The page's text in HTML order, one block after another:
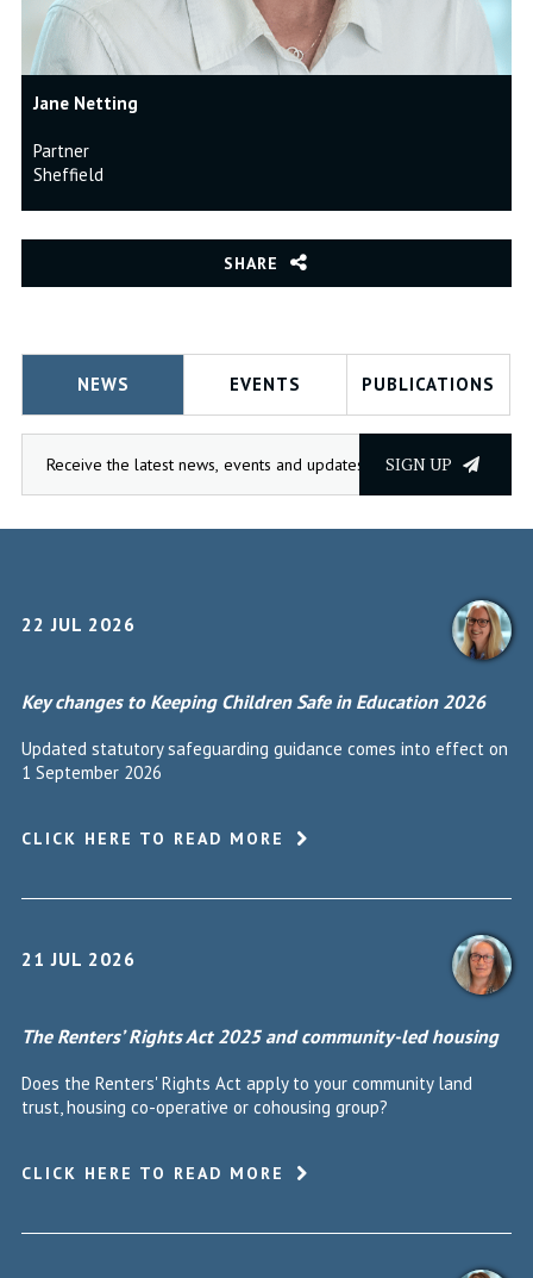
Jane Netting
Partner
Sheffield
SHARE
NEWS EVENTS PUBLICATIONS
SIGN UP
22 JUL 2026
Key changes to Keeping Children Safe in Education 2026
Updated statutory safeguarding guidance comes into effect on
1 September 2026
CLICK HERE TO READ MORE
21 JUL 2026
The Renters’ Rights Act 2025 and community-led housing
Does the Renters' Rights Act apply to your community land
trust, housing co-operative or cohousing group?
CLICK HERE TO READ MORE